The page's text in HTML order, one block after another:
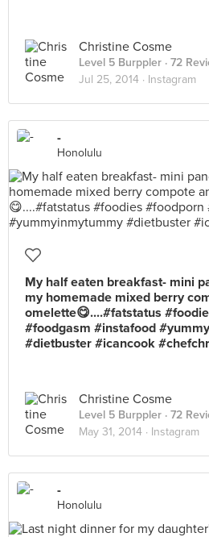
Christine Cosme
Level 5 Burppler · 72
Jul 25, 2014 · Instagram
-
Honolulu
My half eaten breakfast- mini
my homemade mixed berry
omelette😋....#fatstatus
#foodgasm #instafood
#dietbuster #icancook
Christine Cosme
Level 5 Burppler · 72
May 31, 2014 · Instagram
-
Honolulu